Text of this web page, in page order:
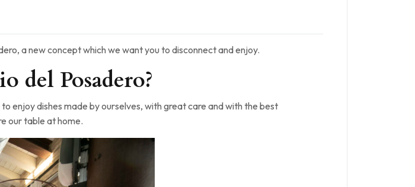
a new concept which we want you to disconnect and enjoy.
del Posadero?
enjoy dishes made by ourselves, with great care and with the best
our table at home.